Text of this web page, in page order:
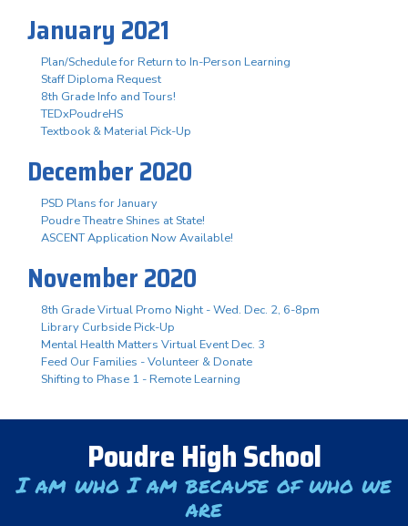
January 2021
Plan/Schedule for Return to In-Person Learning
Staff Diploma Request
8th Grade Info and Tours!
TEDxPoudreHS
Textbook & Material Pick-Up
December 2020
PSD Plans for January
Poudre Theatre Shines at State!
ASCENT Application Now Available!
November 2020
8th Grade Virtual Promo Night - Wed. Dec. 2, 6-8pm
Library Curbside Pick-Up
Mental Health Matters Virtual Event Dec. 3
Feed Our Families - Volunteer & Donate
Shifting to Phase 1 - Remote Learning
Poudre High School
I am who I am because of who we
are